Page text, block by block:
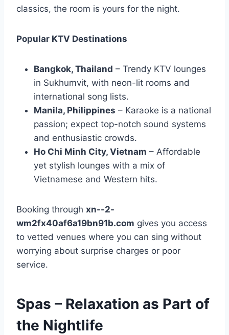
classics, the room is yours for the night.
Popular KTV Destinations
Bangkok, Thailand – Trendy KTV lounges
in Sukhumvit, with neon-lit rooms and
international song lists.
Manila, Philippines – Karaoke is a national
passion; expect top-notch sound systems
and enthusiastic crowds.
Ho Chi Minh City, Vietnam – Affordable
yet stylish lounges with a mix of
Vietnamese and Western hits.
Booking through xn--2-
wm2fx40af6a19bn91b.com gives you access
to vetted venues where you can sing without
worrying about surprise charges or poor
service.
Spas – Relaxation as Part of
the Nightlife